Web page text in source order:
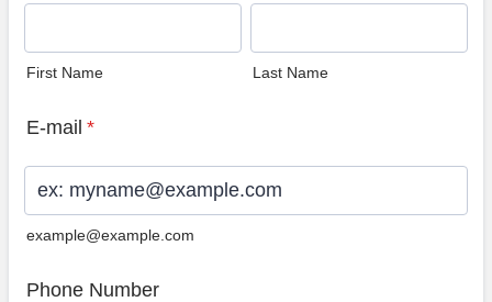
First Name Last Name
E-mail *
example@example.com
Phone Number